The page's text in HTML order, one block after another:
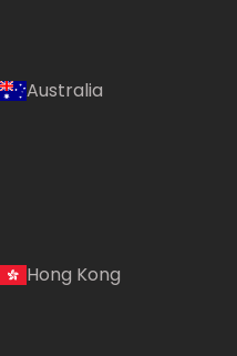
Australia
Hong Kong